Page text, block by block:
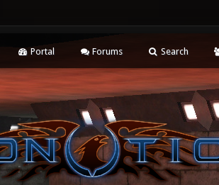
Portal Forums Search